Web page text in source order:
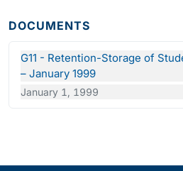
DOCUMENTS
G11 - Retention-Storage of
– January 1999
January 1, 1999